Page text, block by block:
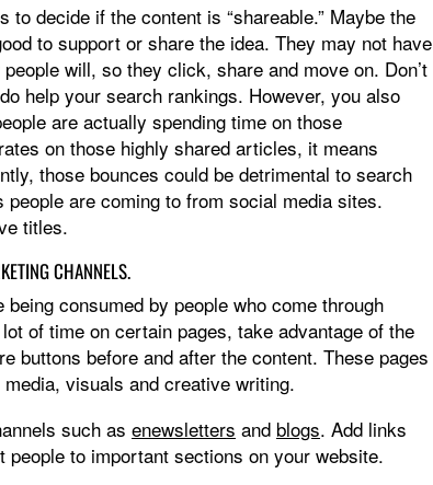
decide if the content is “shareable.” Maybe the
to support or share the idea. They may not have
will, so they click, share and move on. Don’t
help your search rankings. However, you also
are actually spending time on those
on those highly shared articles, it means
those bounces could be detrimental to search
are coming to from social media sites.
titles.
CHANNELS.
consumed by people who come through
of time on certain pages, take advantage of the
buttons before and after the content. These pages
visuals and creative writing.
such as enewsletters and blogs. Add links
people to important sections on your website.